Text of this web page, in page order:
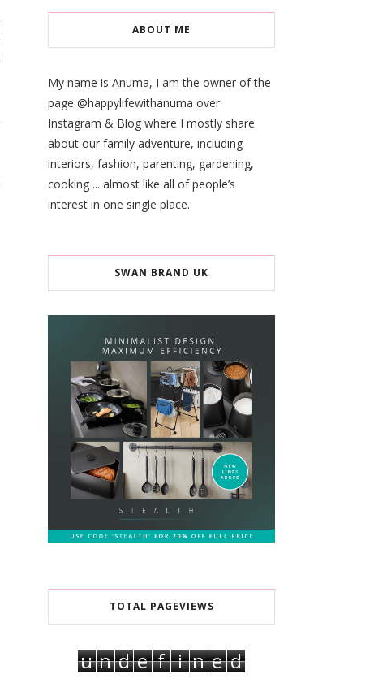
ABOUT ME
My name is Anuma, I am the owner of the
page @happylifewithanuma over
Instagram & Blog where I mostly share
about our family adventure, including
interiors, fashion, parenting, gardening,
cooking ... almost like all of people’s
interest in one single place.
SWAN BRAND UK
TOTAL PAGEVIEWS
u n d e f i n e d